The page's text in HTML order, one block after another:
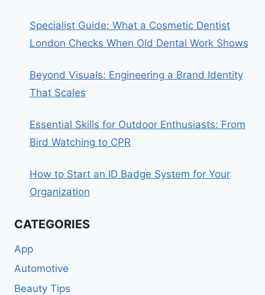
Specialist Guide: What a Cosmetic Dentist
London Checks When Old Dental Work Shows
Beyond Visuals: Engineering a Brand Identity
That Scales
Essential Skills for Outdoor Enthusiasts: From
Bird Watching to CPR
How to Start an ID Badge System for Your
Organization
CATEGORIES
App
Automotive
Beauty Tips